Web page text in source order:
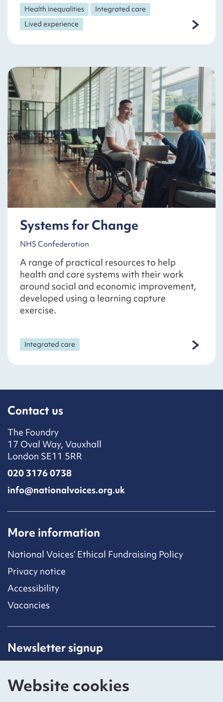
Website cookies
Health inequalities
Integrated care
Lived experience
Systems for Change
NHS Confederation
A range of practical resources to help
health and care systems with their work
around social and economic improvement,
developed using a learning capture
exercise.
Integrated care
Contact us
The Foundry
17 Oval Way, Vauxhall
London SE11 5RR
020 3176 0738
info@nationalvoices.org.uk
More information
National Voices’ Ethical Fundraising Policy
Privacy notice
Accessibility
Vacancies
Newsletter signup
subscribing to our mailing list.